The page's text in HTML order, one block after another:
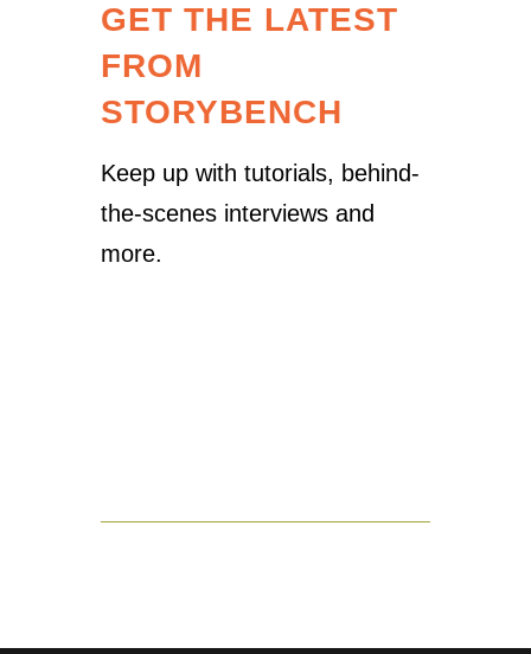
GET THE LATEST
FROM
STORYBENCH
Keep up with tutorials, behind-
the-scenes interviews and
more.